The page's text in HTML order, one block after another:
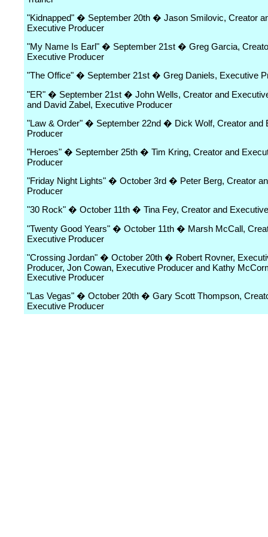
"Kidnapped" � September 20th � Jason Smilovic, Creator
Executive Producer
"My Name Is Earl" � September 21st � Greg Garcia,
Executive Producer
"The Office" � September 21st � Greg Daniels, Executive
"ER" � September 21st � John Wells, Creator and
and David Zabel, Executive Producer
"Law & Order" � September 22nd � Dick Wolf, Creator and
Producer
"Heroes" � September 25th � Tim Kring, Creator and
Producer
"Friday Night Lights" � October 3rd � Peter Berg, Creator
Producer
"30 Rock" � October 11th � Tina Fey, Creator and
"Twenty Good Years" � October 11th � Marsh McCall,
Executive Producer
"Crossing Jordan" � October 20th � Robert Rovner,
Producer, Jon Cowan, Executive Producer and Kathy
Executive Producer
"Las Vegas" � October 20th � Gary Scott Thompson,
Executive Producer